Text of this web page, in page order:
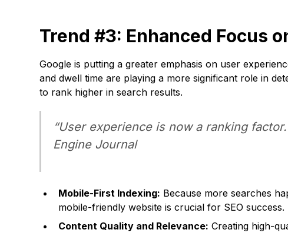
Trend #3: Enhanced Focus
Google is putting a greater emphasis on user
and dwell time are playing a more significant role in
to rank higher in search results.
“User experience is now a ranking
Engine Journal
Mobile-First Indexing: Because more searches
mobile-friendly website is crucial for SEO success.
Content Quality and Relevance: Creating high-